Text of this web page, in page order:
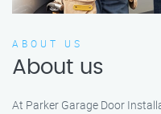
ABOUT US
About us
At Parker Garage Door